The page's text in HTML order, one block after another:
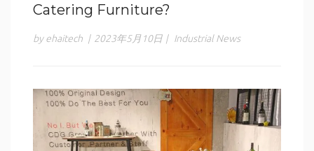
Catering Furniture?
by ehaitech | 2023年5月10日 | Industrial News